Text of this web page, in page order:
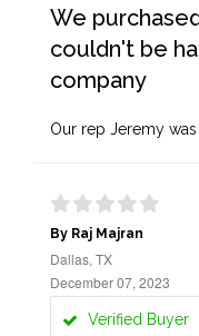
We
couldn't be
company
Our rep Jeremy
By Raj Majran
Dallas, TX
December 07, 2023
Verified Buyer